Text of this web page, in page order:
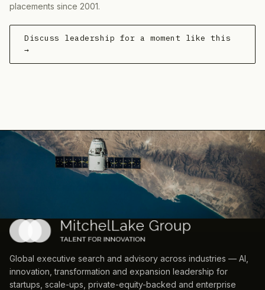
placements since 2001.
Discuss leadership for a moment like this
→
Global executive search and advisory across industries — AI,
innovation, transformation and expansion leadership for
startups, scale-ups, private-equity-backed and enterprise